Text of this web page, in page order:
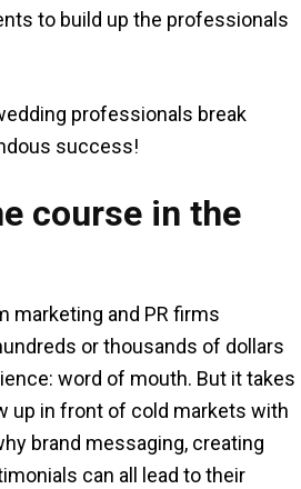
to build up the professionals
professionals break
success!
course in the
marketing and PR firms
or thousands of dollars
word of mouth. But it takes
up in front of cold markets with
brand messaging, creating
can all lead to their